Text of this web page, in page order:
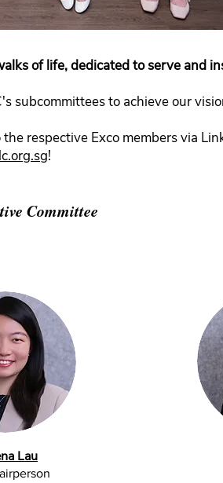
of life, dedicated to serve and
subcommittees to achieve our
respective Exco members via
!
Committee
Lau